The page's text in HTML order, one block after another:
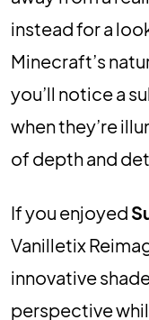
instead for a
Minecraft’s
you’ll notice a
when they’re
of depth and
If you enjoyed
Vanilletix
innovative
perspective